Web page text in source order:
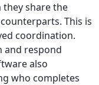
share the
This is
coordination.
and respond
also
who completes